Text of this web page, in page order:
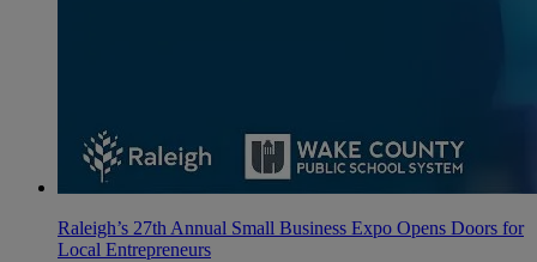
Raleigh’s 27th Annual Small Business Expo Opens Doors for
Local Entrepreneurs